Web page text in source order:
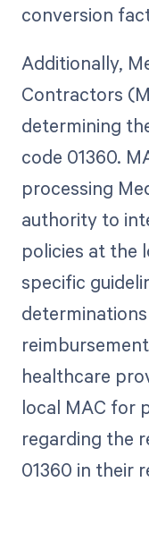
conversion
Additionally,
Contractors
determining
code 01360.
processing
authority to
policies at the
specific
healthcare
local MAC for
regarding the
01360 in their